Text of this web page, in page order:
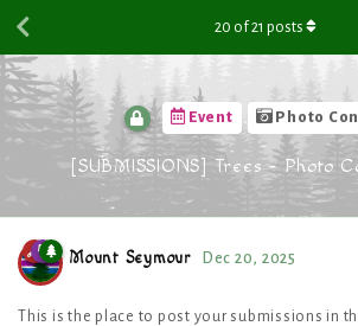
Event Photo
[SUBMISSIONS] Trees - Photo
20 of21 posts
Mount Seymour Dec 20, 2025
This is the place to post your submissions in